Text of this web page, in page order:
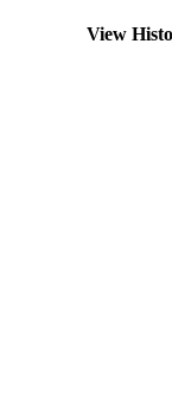
View